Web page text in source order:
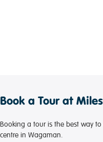
Book a Tour at
Booking a tour is the best way
centre in Wagaman.